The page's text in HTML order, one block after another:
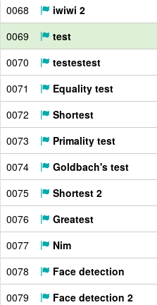
0068
iwiwi 2
0069
test
0070
testestest
0071
Equality test
0072
Shortest
0073
Primality test
0074
Goldbach's test
0075
Shortest 2
0076
Greatest
0077
Nim
0078
Face detection
0079
Face detection 2